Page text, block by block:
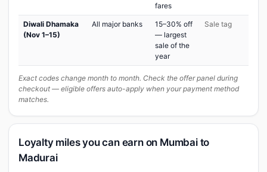
fares
Diwali Dhamaka
(Nov 1–15)
All major banks
15–30% off
— largest
sale of the
year
Sale tag
Exact codes change month to month. Check the offer panel during
checkout — eligible offers auto-apply when your payment method
matches.
Loyalty miles you can earn on Mumbai to
Madurai